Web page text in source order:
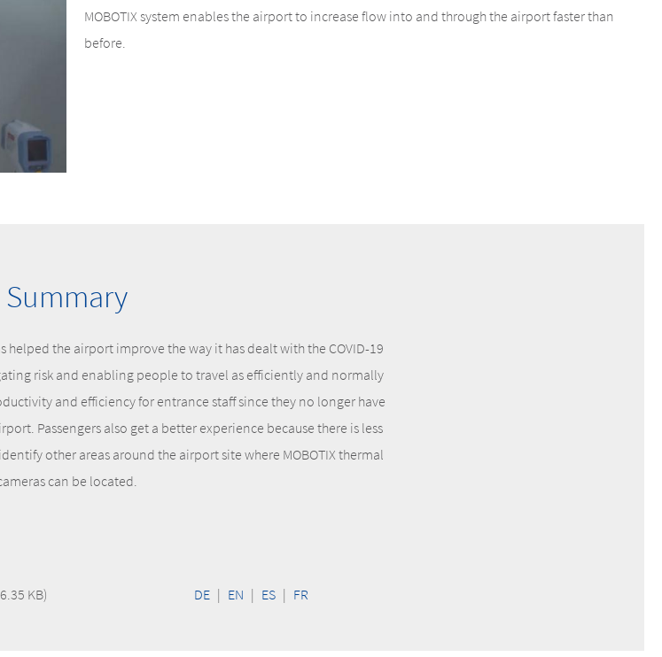
MOBOTIX system enables the airport to increase flow into and through the airport faster than
before.
Summary
helped the airport improve the way it has dealt with the COVID-19
risk and enabling people to travel as efficiently and normally
and efficiency for entrance staff since they no longer have
Passengers also get a better experience because there is less
other areas around the airport site where MOBOTIX thermal
can be located.
KB)
DE | EN | ES | FR